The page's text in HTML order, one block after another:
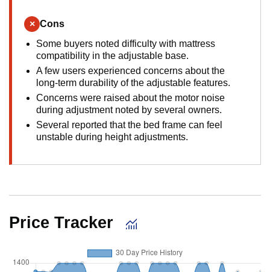
× Cons
Some buyers noted difficulty with mattress
compatibility in the adjustable base.
A few users experienced concerns about the
long-term durability of the adjustable features.
Concerns were raised about the motor noise
during adjustment noted by several owners.
Several reported that the bed frame can feel
unstable during height adjustments.
Price Tracker